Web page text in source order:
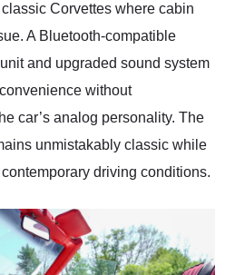
Corvettes where cabin
A Bluetooth-compatible
and upgraded sound system
without
car’s analog personality. The
unmistakably classic while
driving conditions.